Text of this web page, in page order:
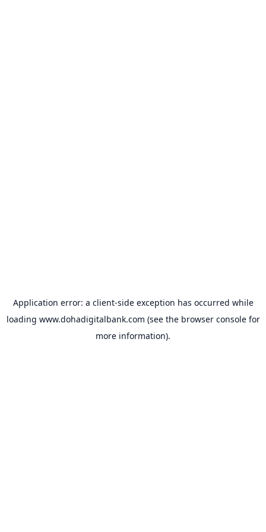
Application error: a client-side exception has occurred while
loading www.dohadigitalbank.com (see the browser consolefor
more information).